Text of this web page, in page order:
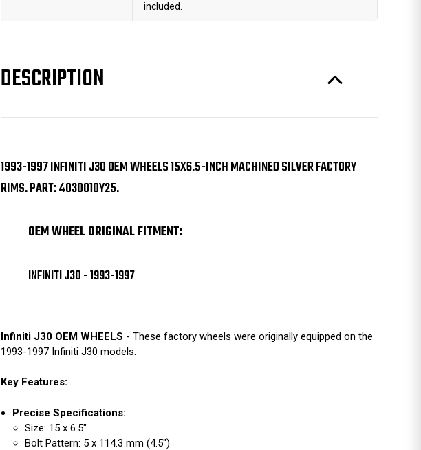
included.
DESCRIPTION
1993-1997 INFINITI J30 OEM WHEELS 15X6.5-INCH MACHINED SILVER FACTORY
RIMS. PART: 4030010Y25.
OEM WHEEL ORIGINAL FITMENT:
INFINITI J30 - 1993-1997
Infiniti J30 OEM WHEELS - These factory wheels were originally equipped on the
1993-1997 Infiniti J30 models.
Key Features:
Precise Specifications:
Size: 15 x 6.5"
Bolt Pattern: 5 x 114.3 mm (4.5")